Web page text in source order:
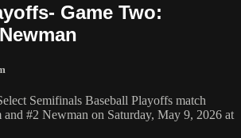
Game Two:
Semifinals Baseball Playoffs match
and #2 Newman on Saturday, May 9, 2026 at